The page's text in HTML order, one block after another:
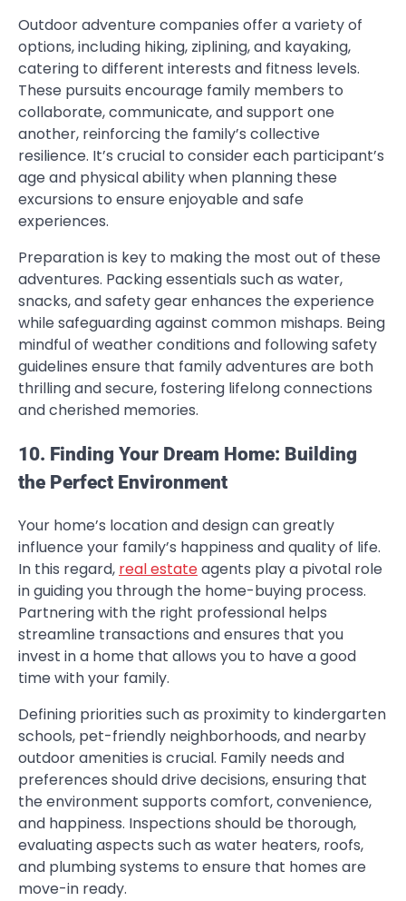
Outdoor adventure companies offer a variety of
options, including hiking, ziplining, and kayaking,
catering to different interests and fitness levels.
These pursuits encourage family members to
collaborate, communicate, and support one
another, reinforcing the family’s collective
resilience. It’s crucial to consider each participant’s
age and physical ability when planning these
excursions to ensure enjoyable and safe
experiences.
Preparation is key to making the most out of these
adventures. Packing essentials such as water,
snacks, and safety gear enhances the experience
while safeguarding against common mishaps. Being
mindful of weather conditions and following safety
guidelines ensure that family adventures are both
thrilling and secure, fostering lifelong connections
and cherished memories.
10. Finding Your Dream Home: Building
the Perfect Environment
Your home’s location and design can greatly
influence your family’s happiness and quality of life.
In this regard, real estateagents play a pivotal role
in guiding you through the home-buying process.
Partnering with the right professional helps
streamline transactions and ensures that you
invest in a home that allows you to have a good
time with your family.
Defining priorities such as proximity to kindergarten
schools, pet-friendly neighborhoods, and nearby
outdoor amenities is crucial. Family needs and
preferences should drive decisions, ensuring that
the environment supports comfort, convenience,
and happiness. Inspections should be thorough,
evaluating aspects such as water heaters, roofs,
and plumbing systems to ensure that homes are
move-in ready.